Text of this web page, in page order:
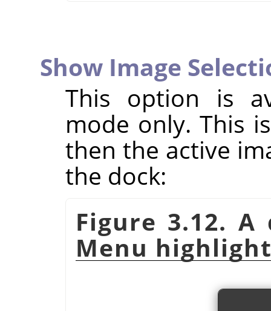
Show Image
This option is
mode only. This
then the active
the dock:
Figure 3.12.
Menu